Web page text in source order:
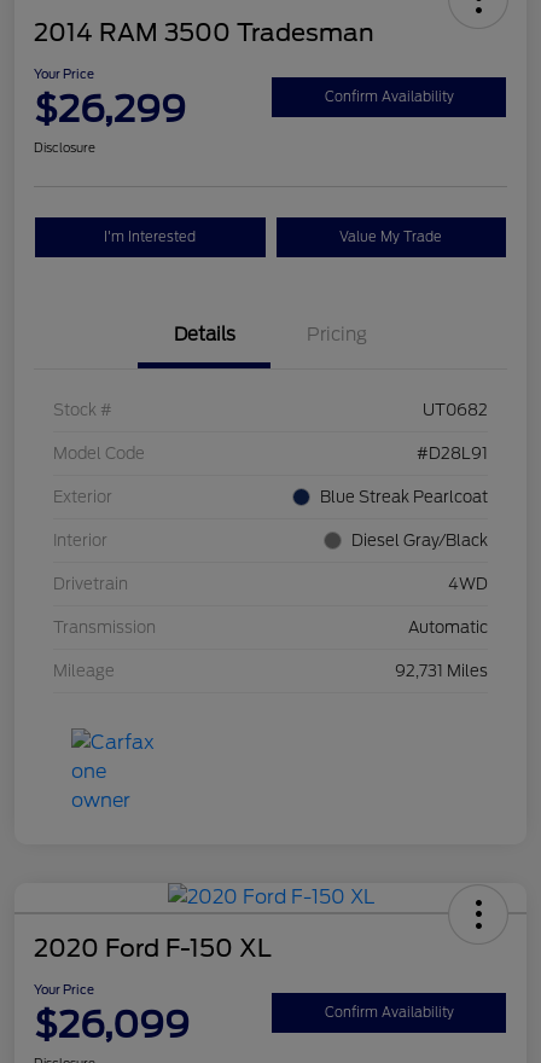
2014 RAM 3500 Tradesman
Your Price
$26,299 Confirm Availability
Disclosure
I'm Interested Value My Trade
Details Pricing
Stock # UT0682
Model Code #D28L91
Exterior Blue Streak Pearlcoat
Interior Diesel Gray/Black
Drivetrain 4WD
Transmission Automatic
Mileage 92,731 Miles
2020 Ford F-150 XL
Your Price
$26,099 Confirm Availability